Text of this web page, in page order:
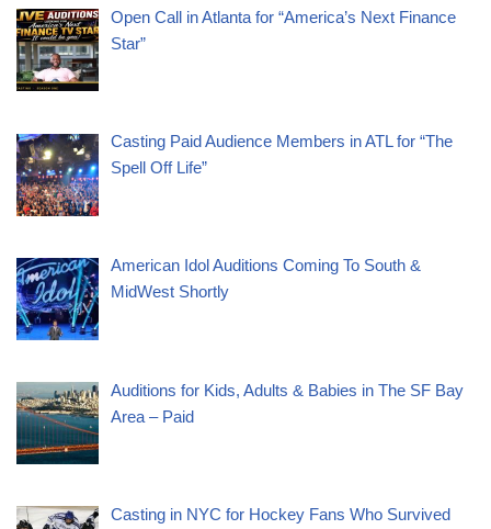
Open Call in Atlanta for “America’s Next Finance
Star”
Casting Paid Audience Members in ATL for “The
Spell Off Life”
American Idol Auditions Coming To South &
MidWest Shortly
Auditions for Kids, Adults & Babies in The SF Bay
Area – Paid
Casting in NYC for Hockey Fans Who Survived